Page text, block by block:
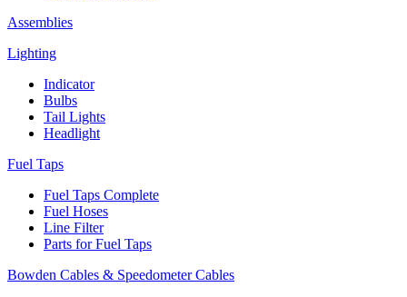
Assemblies
Lighting
Indicator
Bulbs
Tail Lights
Headlight
Fuel Taps
Fuel Taps Complete
Fuel Hoses
Line Filter
Parts for Fuel Taps
Bowden Cables & Speedometer Cables